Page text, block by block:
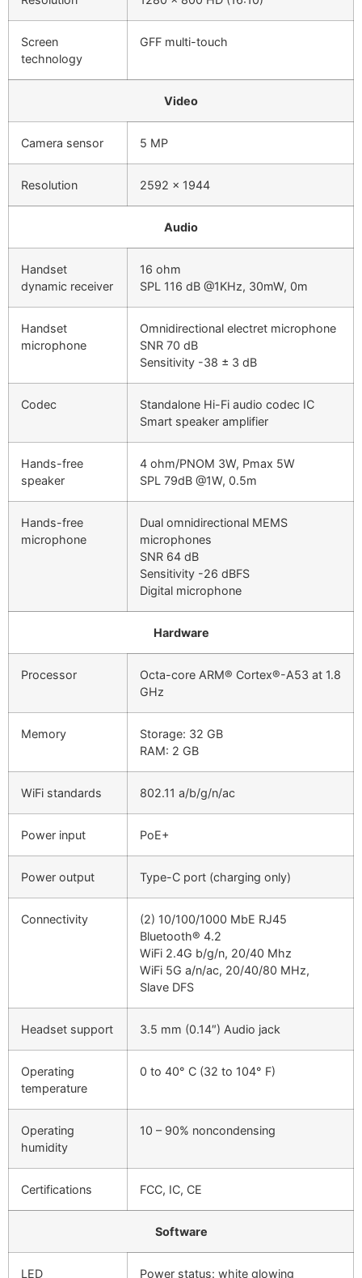
Screen
technology
GFF multi-touch
Video
Camera sensor 5 MP
Resolution 2592 x 1944
Audio
Handset
dynamic receiver
16 ohm
SPL 116 dB @1KHz, 30mW, 0m
Handset
microphone
Omnidirectional electret microphone
SNR 70 dB
Sensitivity -38 ± 3 dB
Codec
Standalone Hi-Fi audio codec IC
Smart speaker amplifier
Hands-free
speaker
4 ohm/PNOM 3W, Pmax 5W
SPL 79dB @1W, 0.5m
Hands-free
microphone
Dual omnidirectional MEMS
microphones
SNR 64 dB
Sensitivity -26 dBFS
Digital microphone
Hardware
Processor
Octa-core ARM® Cortex®-A53 at 1.8
GHz
Memory
Storage: 32 GB
RAM: 2 GB
WiFi standards 802.11 a/b/g/n/ac
Power input PoE+
Power output Type-C port (charging only)
Connectivity
(2) 10/100/1000 MbE RJ45
Bluetooth® 4.2
WiFi 2.4G b/g/n, 20/40 Mhz
WiFi 5G a/n/ac, 20/40/80 MHz,
Slave DFS
Headset support 3.5 mm (0.14″) Audio jack
Operating
temperature
0 to 40° C (32 to 104° F)
Operating
humidity
10 – 90% noncondensing
Certifications FCC, IC, CE
Software
LED Power status: white glowing